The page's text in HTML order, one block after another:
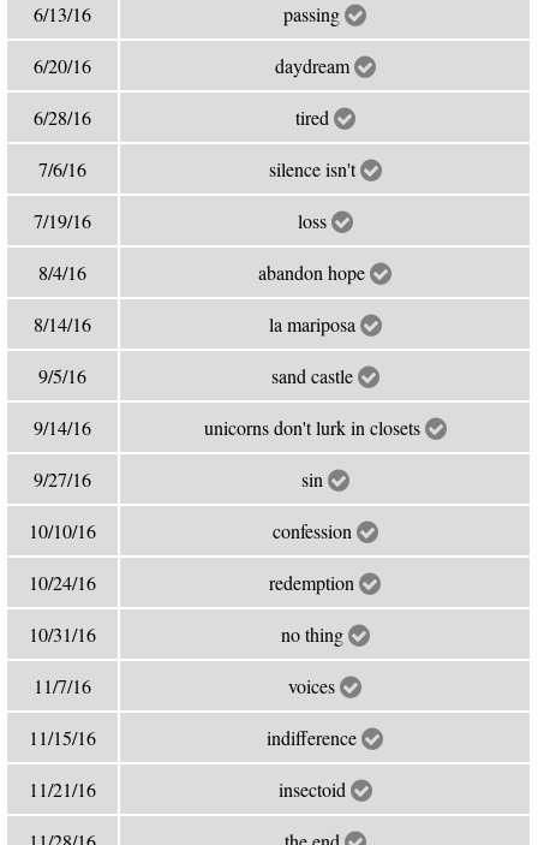
6/13/16 passing
6/20/16 daydream
6/28/16 tired
7/6/16 silence isn't
7/19/16 loss
8/4/16 abandon hope
8/14/16 la mariposa
9/5/16 sand castle
9/14/16 unicorns don't lurk in closets
9/27/16 sin
10/10/16 confession
10/24/16 redemption
10/31/16 no thing
11/7/16 voices
11/15/16 indifference
11/21/16 insectoid